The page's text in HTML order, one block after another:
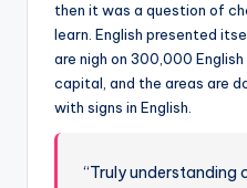
then it was a question of
learn. English presented
are nigh on 300,000 English
capital, and the areas are
with signs in English.
“Truly understanding